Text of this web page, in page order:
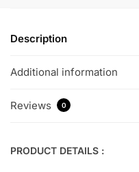
Description
Additional information
Reviews 0
PRODUCT DETAILS :